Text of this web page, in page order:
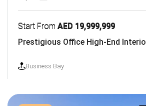
Start From AED 19,999,999
Prestigious Office High-End
Business Bay